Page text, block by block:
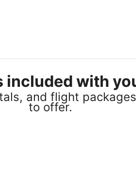
with
and flight
to offer.